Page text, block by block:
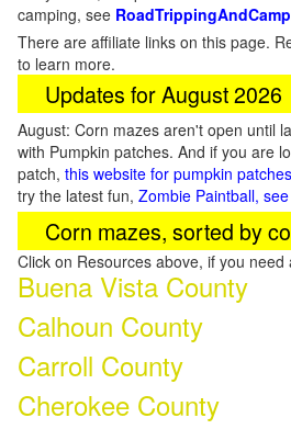
camping, see
There are affiliate links on this page.
to learn more.
Updates for August 2026
August: Corn mazes aren't open until
with Pumpkin patches. And if you are
patch, this website for pumpkin
try the latest fun, Zombie Paintball,
Corn mazes, sorted by
Click on Resources above, if you need
Buena Vista County
Calhoun County
Carroll County
Cherokee County